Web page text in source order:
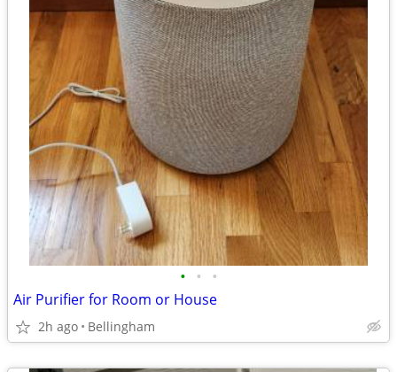
• • •
Air Purifier for Room or House
2h ago Bellingham